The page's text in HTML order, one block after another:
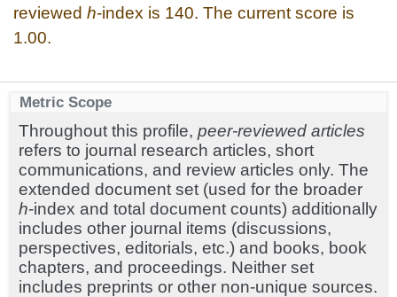
reviewed h-index is 140. The current score is
1.00.
Metric Scope
Throughout this profile, peer-reviewed articles
refers to journal research articles, short
communications, and review articles only. The
extended document set (used for the broader
h-index and total document counts) additionally
includes other journal items (discussions,
perspectives, editorials, etc.) and books, book
chapters, and proceedings. Neither set
includes preprints or other non-unique sources.